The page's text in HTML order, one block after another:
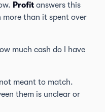
Profit answers this
more than it spent over
much cash do I have
meant to match.
them is unclear or